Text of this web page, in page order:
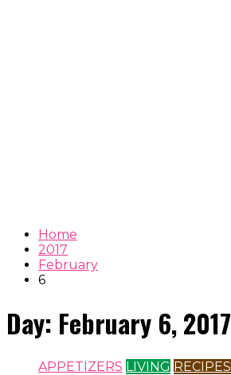
Home
2017
February
6
Day: February 6, 2017
APPETIZERS LIVING RECIPES